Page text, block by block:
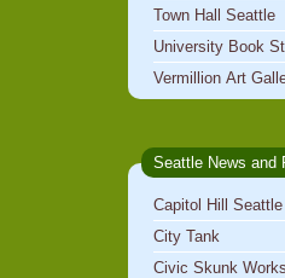
Town Hall Seattle
University Book
Vermillion Art
Seattle News and
Capitol Hill Seattle
City Tank
Civic Skunk Works